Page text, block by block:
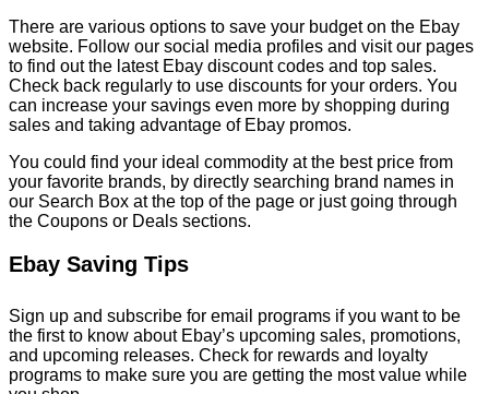
There are various options to save your budget on the Ebay
website. Follow our social media profiles and visit our pages
to find out the latest Ebay discount codes and top sales.
Check back regularly to use discounts for your orders. You
can increase your savings even more by shopping during
sales and taking advantage of Ebay promos.
You could find your ideal commodity at the best price from
your favorite brands, by directly searching brand names in
our Search Box at the top of the page or just going through
the Coupons or Deals sections.
Ebay Saving Tips
Sign up and subscribe for email programs if you want to be
the first to know about Ebay’s upcoming sales, promotions,
and upcoming releases. Check for rewards and loyalty
programs to make sure you are getting the most value while